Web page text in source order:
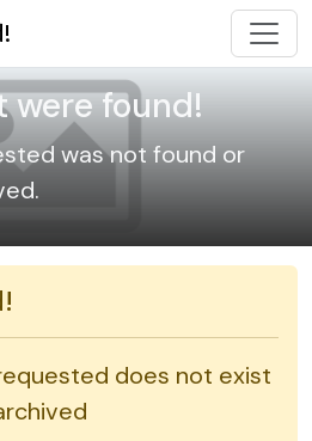
were found!
was not found or
does not exist